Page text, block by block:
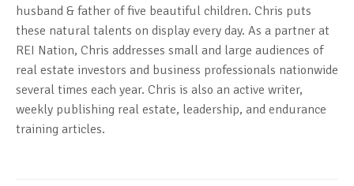
husband & father of five beautiful children. Chris puts
these natural talents on display every day. As a partner at
REI Nation, Chris addresses small and large audiences of
real estate investors and business professionals nationwide
several times each year. Chris is also an active writer,
weekly publishing real estate, leadership, and endurance
training articles.